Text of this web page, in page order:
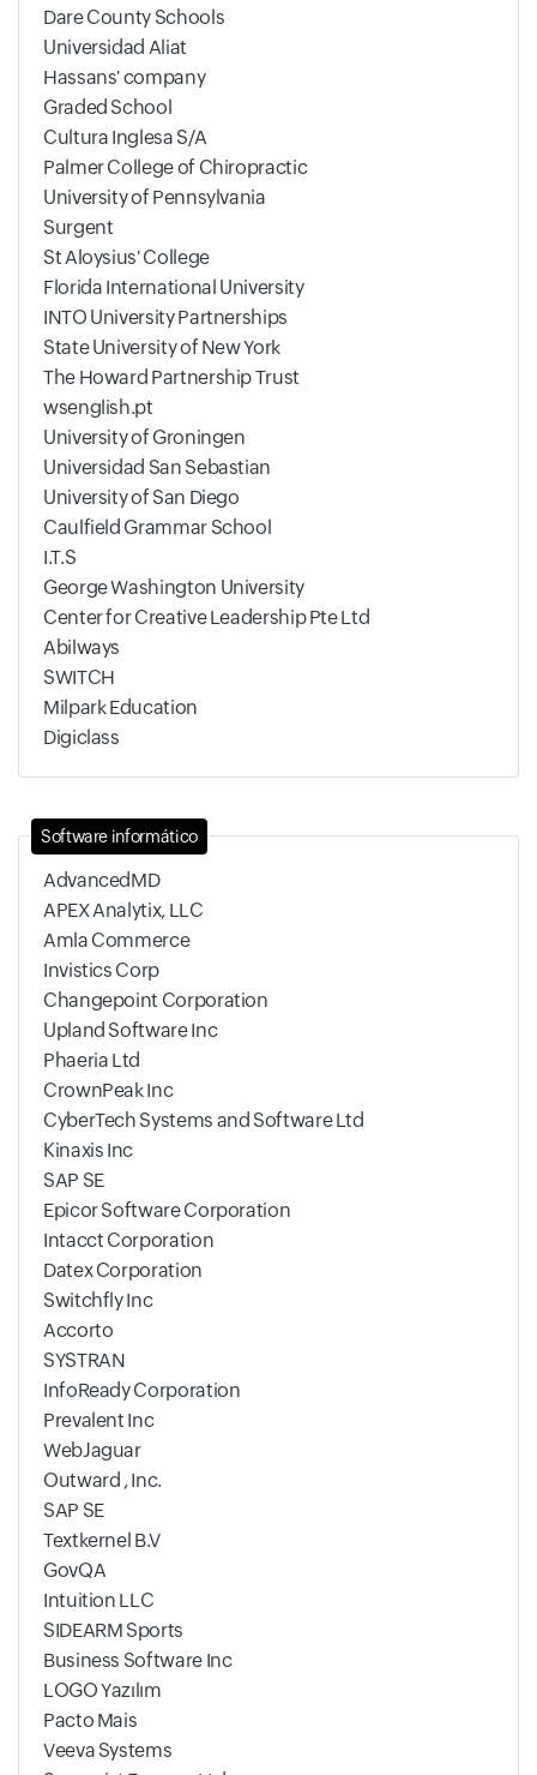
Dare County Schools
Universidad Aliat
Hassans' company
Graded School
Cultura Inglesa S/A
Palmer College of Chiropractic
University of Pennsylvania
Surgent
St Aloysius' College
Florida International University
INTO University Partnerships
State University of New York
The Howard Partnership Trust
wsenglish.pt
University of Groningen
Universidad San Sebastian
University of San Diego
Caulfield Grammar School
I.T.S
George Washington University
Center for Creative Leadership Pte Ltd
Abilways
SWITCH
Milpark Education
Digiclass
Software informático
AdvancedMD
APEX Analytix, LLC
Amla Commerce
Invistics Corp
Changepoint Corporation
Upland Software Inc
Phaeria Ltd
CrownPeak Inc
CyberTech Systems and Software Ltd
Kinaxis Inc
SAP SE
Epicor Software Corporation
Intacct Corporation
Datex Corporation
Switchfly Inc
Accorto
SYSTRAN
InfoReady Corporation
Prevalent Inc
WebJaguar
Outward , Inc.
SAP SE
Textkernel B.V
GovQA
Intuition LLC
SIDEARM Sports
Business Software Inc
LOGO Yazılım
Pacto Mais
Veeva Systems